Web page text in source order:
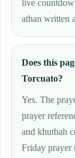
live
athan written
Does this
Torcuato?
Yes. The
prayer
and khutbah
Friday prayer